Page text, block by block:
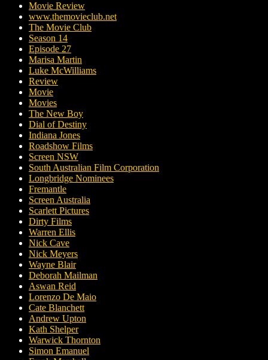
Movie Review
www.themovieclub.net
The Movie Club
Season 14
Episode 27
Marisa Martin
Luke McWilliams
Review
Movie
Movies
The New Boy
Dial of Destiny
Indiana Jones
Roadshow Films
Screen NSW
South Australian Film Corporation
Longbridge Nominees
Fremantle
Screen Australia
Scarlett Pictures
Dirty Films
Warren Ellis
Nick Cave
Nick Meyers
Wayne Blair
Deborah Mailman
Aswan Reid
Lorenzo De Maio
Cate Blanchett
Andrew Upton
Kath Shelper
Warwick Thornton
Simon Emanuel